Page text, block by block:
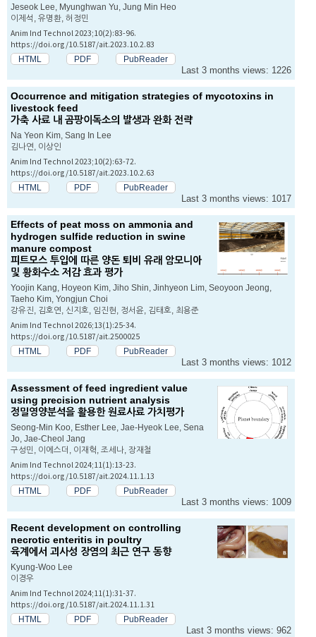
Jeseok Lee, Myunghwan Yu, Jung Min Heo
이제석, 유명환, 허정민
Anim Ind Technol 2023;10(2):83-96.
https://doi.org/10.5187/ait.2023.10.2.83
HTML PDF PubReader
Last 3 months views: 1226
Occurrence and mitigation strategies of mycotoxins in
livestock feed
가축 사료 내 곰팡이독소의 발생과 완화 전략
Na Yeon Kim, Sang In Lee
김나연, 이상인
Anim Ind Technol 2023;10(2):63-72.
https://doi.org/10.5187/ait.2023.10.2.63
HTML PDF PubReader
Last 3 months views: 1017
Effects of peat moss on ammonia and
hydrogen sulfide reduction in swine
manure compost
피트모스 투입에 따른 양돈 퇴비 유래 암모니아
및 황화수소 저감 효과 평가
Yoojin Kang, Hoyeon Kim, Jiho Shin, Jinhyeon Lim, Seoyoon Jeong,
Taeho Kim, Yongjun Choi
강유진, 김호연, 신지호, 임진현, 정서윤, 김태호, 최용준
Anim Ind Technol 2026;13(1):25-34.
https://doi.org/10.5187/ait.2500025
HTML PDF PubReader
Last 3 months views: 1012
Assessment of feed ingredient value
using precision nutrient analysis
정밀영양분석을 활용한 원료사료 가치평가
Seong-Min Koo, Esther Lee, Jae-Hyeok Lee, Sena
Jo, Jae-Cheol Jang
구성민, 이에스더, 이재혁, 조세나, 장재철
Anim Ind Technol 2024;11(1):13-23.
https://doi.org/10.5187/ait.2024.11.1.13
HTML PDF PubReader
Last 3 months views: 1009
Recent development on controlling
necrotic enteritis in poultry
육계에서 괴사성 장염의 최근 연구 동향
Kyung-Woo Lee
이경우
Anim Ind Technol 2024;11(1):31-37.
https://doi.org/10.5187/ait.2024.11.1.31
HTML PDF PubReader
Last 3 months views: 962